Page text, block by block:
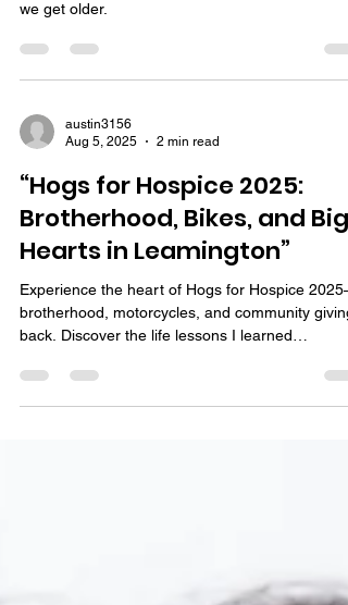
If you are done putting everyone ahead of
we get older.
austin3156
Aug 5, 2025
2 min read
“Hogs for Hospice 2025:
Brotherhood, Bikes, and Big
Hearts in Leamington”
Experience the heart of Hogs for Hospice
back. Discover the life lessons I learned
volunteering.